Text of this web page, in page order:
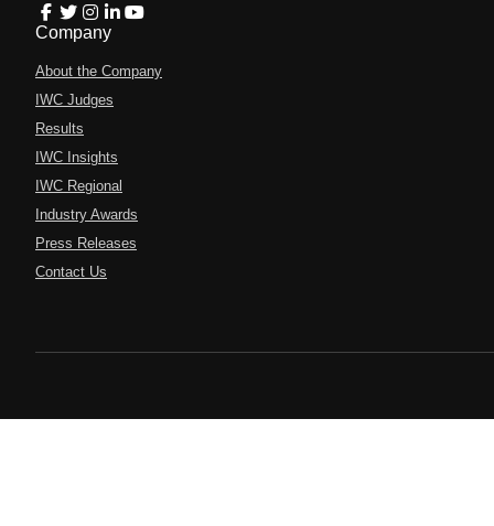
Company
About the Company
IWC Judges
Results
IWC Insights
IWC Regional
Industry Awards
Press Releases
Contact Us